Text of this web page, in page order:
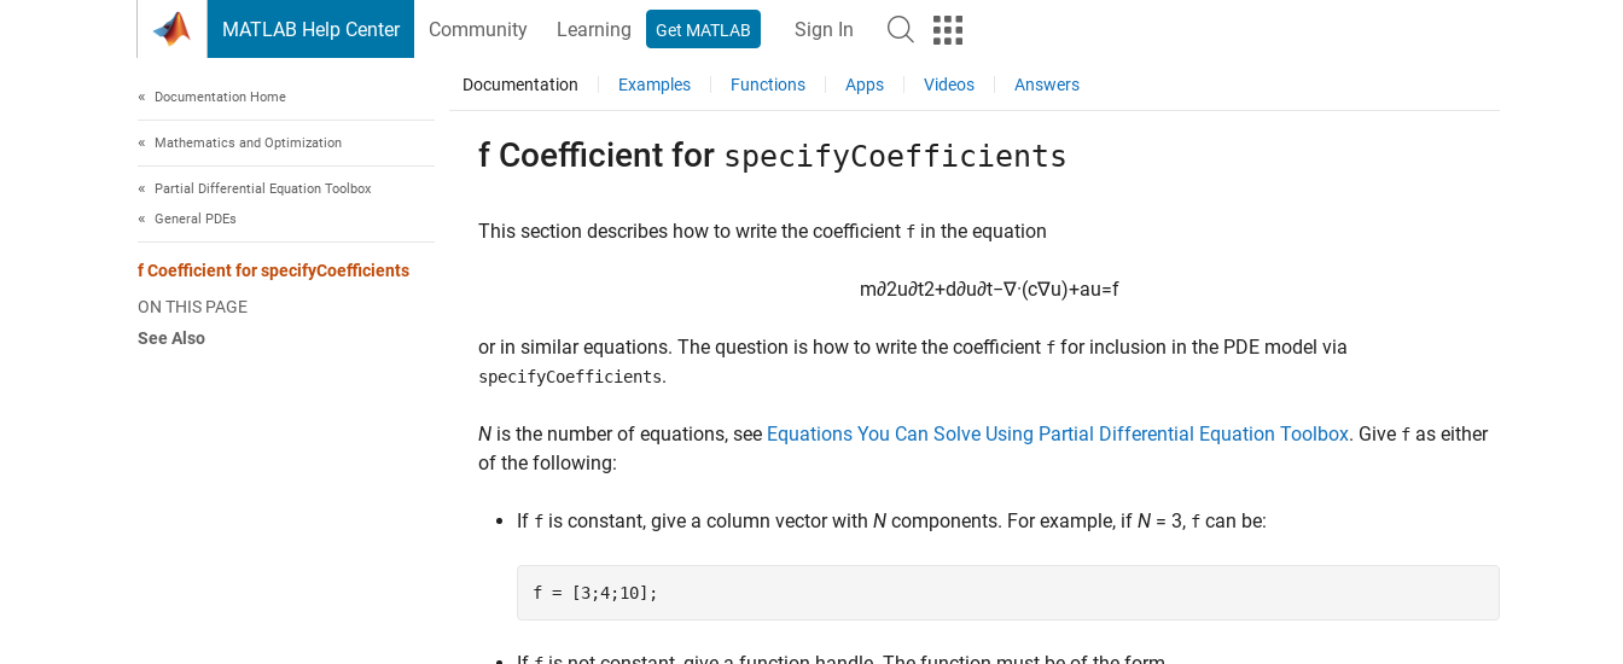
MATLAB Help Center Community Learning Get MATLAB Sign In
Documentation Home
Mathematics and Optimization
Partial Differential Equation Toolbox
General PDEs
f Coefficient for specifyCoefficients
ON THIS PAGE
See Also
Documentation Examples Functions Apps Videos Answers
f Coefficient for specifyCoefficients
This section describes how to write the coefficient f in the equation
m∂2u∂t2+d∂u∂t−∇·(c∇u)+au=f
or in similar equations. The question is how to write the coefficient f for inclusion in the PDE model via
specifyCoefficients.
N is the number of equations, see Equations You Can Solve Using Partial Differential Equation Toolbox. Give f as either
of the following:
If f is constant, give a column vector with N components. For example, if N = 3, f can be:
f = [3;4;10];